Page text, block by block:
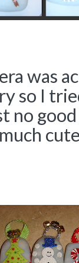
was
so I
no